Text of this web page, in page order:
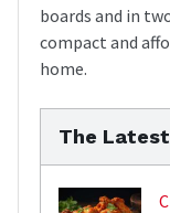
boards and in
compact and
home.
The